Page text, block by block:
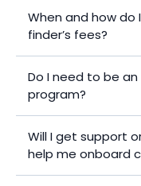
Program 2 –
Program 3 – Own Agency
When and how
finder’s fees?
Do I need to be
program?
Will I get support
help me onboard